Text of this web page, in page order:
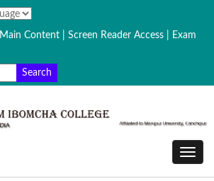
Content | Screen Reader Access |
Exam